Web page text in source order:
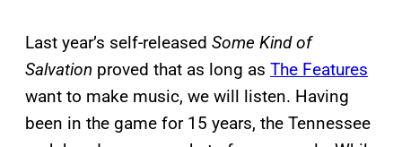
Last year’s self-released Some Kind of
Salvation proved that as long as The Features
want to make music, we will listen. Having
been in the game for 15 years, the Tennessee